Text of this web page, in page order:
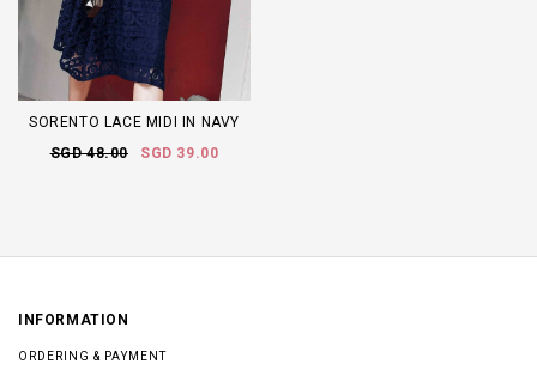
SORENTO LACE MIDI IN NAVY
SGD 48.00
SGD 39.00
INFORMATION
ORDERING & PAYMENT